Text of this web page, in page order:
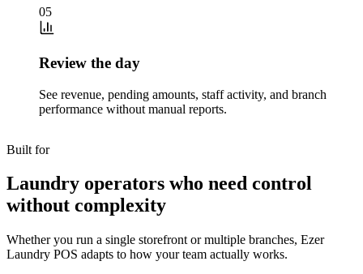
05
Review the day
See revenue, pending amounts, staff activity, and branch
performance without manual reports.
Built for
Laundry operators who need control
without complexity
Whether you run a single storefront or multiple branches, Ezer
Laundry POS adapts to how your team actually works.